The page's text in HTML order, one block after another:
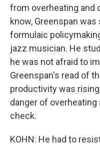
from overheating and
know, Greenspan
formulaic
jazz musician. He
he was not afraid to
Greenspan's read of
productivity was
danger of
check.
KOHN: He had to